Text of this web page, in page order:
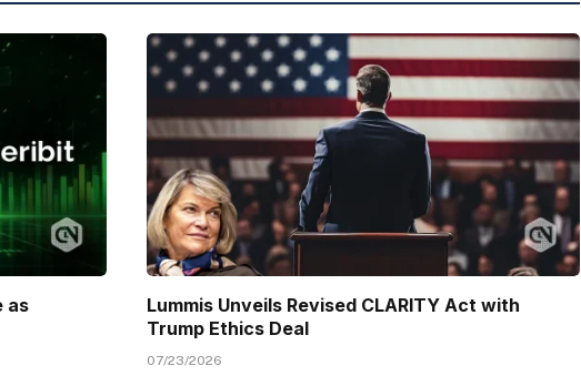
as
Lummis Unveils Revised CLARITY Act with
Trump Ethics Deal
07/23/2026